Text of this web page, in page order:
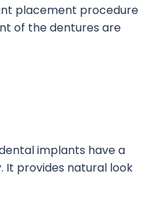
placement procedure
of the dentures are
implants have a
It provides natural look